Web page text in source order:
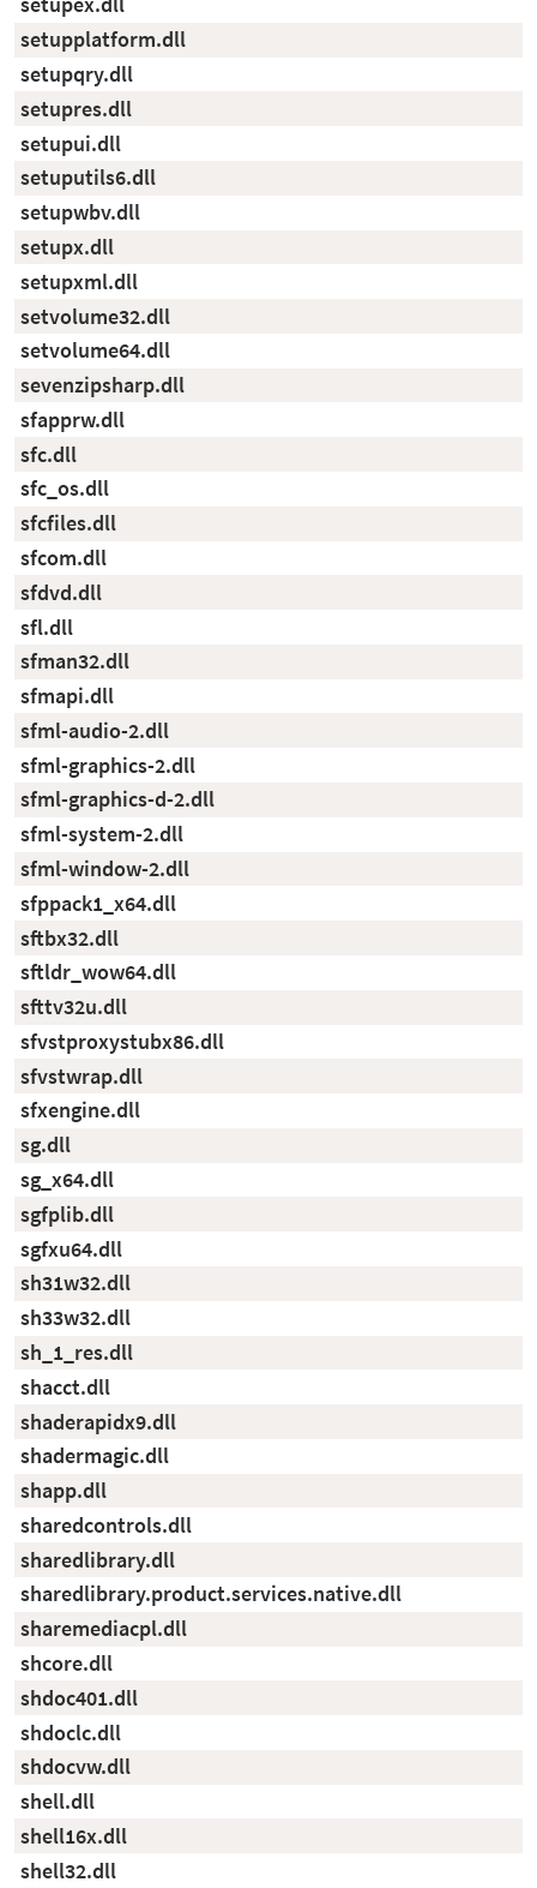
setupplatform.dll
setupqry.dll
setupres.dll
setupui.dll
setuputils6.dll
setupwbv.dll
setupx.dll
setupxml.dll
setvolume32.dll
setvolume64.dll
sevenzipsharp.dll
sfapprw.dll
sfc.dll
sfc_os.dll
sfcfiles.dll
sfcom.dll
sfdvd.dll
sfl.dll
sfman32.dll
sfmapi.dll
sfml-audio-2.dll
sfml-graphics-2.dll
sfml-graphics-d-2.dll
sfml-system-2.dll
sfml-window-2.dll
sfppack1_x64.dll
sftbx32.dll
sftldr_wow64.dll
sfttv32u.dll
sfvstproxystubx86.dll
sfvstwrap.dll
sfxengine.dll
sg.dll
sg_x64.dll
sgfplib.dll
sgfxu64.dll
sh31w32.dll
sh33w32.dll
sh_1_res.dll
shacct.dll
shaderapidx9.dll
shadermagic.dll
shapp.dll
sharedcontrols.dll
sharedlibrary.dll
sharedlibrary.product.services.native.dll
sharemediacpl.dll
shcore.dll
shdoc401.dll
shdoclc.dll
shdocvw.dll
shell.dll
shell16x.dll
shell32.dll